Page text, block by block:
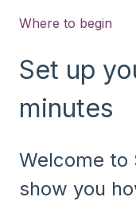
Where to begin
Set up
minutes
Welcome to
show you